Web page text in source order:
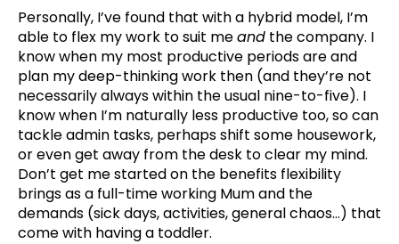
Personally, I’ve found that with a hybrid model, I’m
able to flex my work to suit meand the company. I
know when my most productive periods are and
plan my deep-thinking work then (and they’re not
necessarily always within the usual nine-to-five). I
know when I’m naturally less productive too, so can
tackle admin tasks, perhaps shift some housework,
or even get away from the desk to clear my mind.
Don’t get me started on the benefits flexibility
brings as a full-time working Mum and the
demands (sick days, activities, general chaos…) that
come with having a toddler.